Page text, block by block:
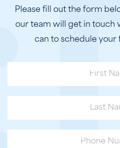
Please fill out the form
our team will get in touch
can to schedule your